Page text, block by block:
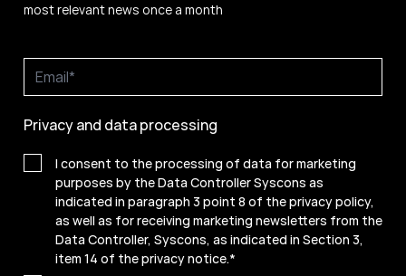
most relevant news once a month
Privacy and data processing
I consent to the processing of data for marketing
purposes by the Data Controller Syscons as
indicated in paragraph 3 point 8 of the privacy policy,
as well as for receiving marketing newsletters from the
Data Controller, Syscons, as indicated in Section 3,
item 14 of the privacy notice.*